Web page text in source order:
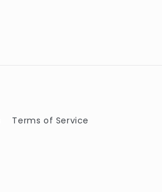
Terms of Service